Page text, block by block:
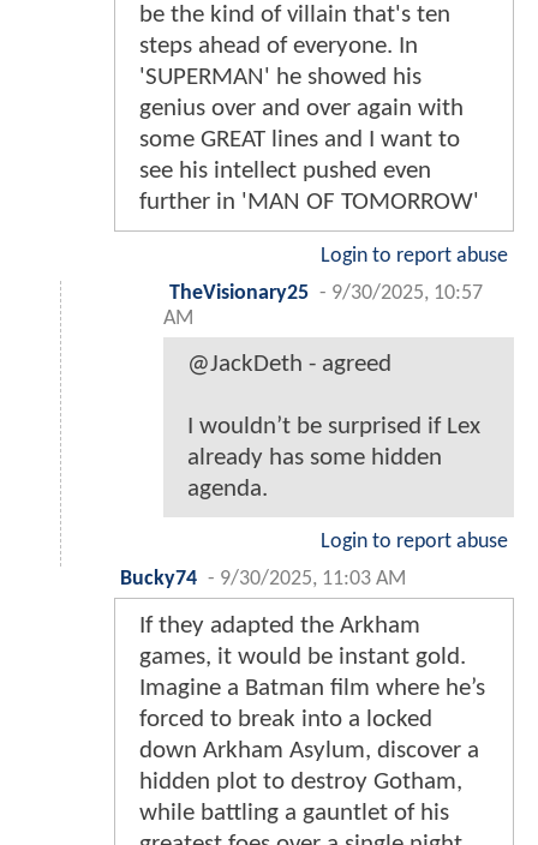
be the kind of villain that's ten
steps ahead of everyone. In
'SUPERMAN' he showed his
genius over and over again with
some GREAT lines and I want to
see his intellect pushed even
further in 'MAN OF TOMORROW'
Login to report abuse
TheVisionary25 - 9/30/2025, 10:57
AM
@JackDeth - agreed
I wouldn’t be surprised if Lex
already has some hidden
agenda.
Login to report abuse
Bucky74 - 9/30/2025, 11:03 AM
If they adapted the Arkham
games, it would be instant gold.
Imagine a Batman film where he’s
forced to break into a locked
down Arkham Asylum, discover a
hidden plot to destroy Gotham,
while battling a gauntlet of his